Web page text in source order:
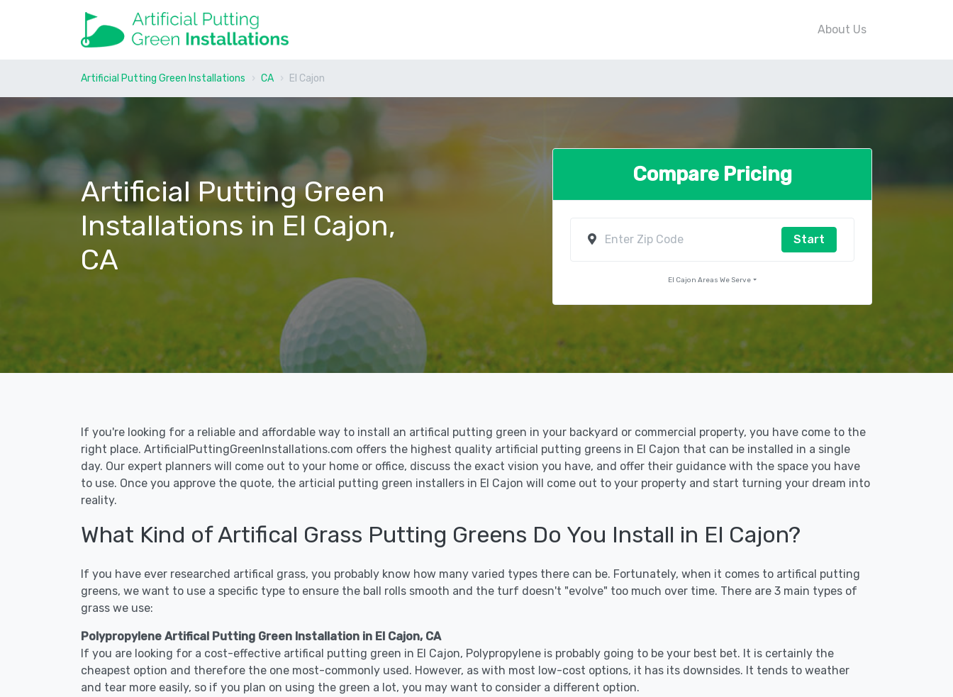
About Us
Artificial Putting Green Installations CA El Cajon
Artificial Putting Green
Installations in El Cajon,
CA
Compare Pricing
Start
El Cajon Areas We Serve
If you're looking for a reliable and affordable way to install an artifical putting green in your backyard or commercial property, you have come to the
right place. ArtificialPuttingGreenInstallations.com offers the highest quality artificial putting greens in El Cajon that can be installed in a single
day. Our expert planners will come out to your home or office, discuss the exact vision you have, and offer their guidance with the space you have
to use. Once you approve the quote, the articial putting green installers in El Cajon will come out to your property and start turning your dream into
reality.
What Kind of Artifical Grass Putting Greens Do You Install in El Cajon?
If you have ever researched artifical grass, you probably know how many varied types there can be. Fortunately, when it comes to artifical putting
greens, we want to use a specific type to ensure the ball rolls smooth and the turf doesn't "evolve" too much over time. There are 3 main types of
grass we use:
Polypropylene Artifical Putting Green Installation in El Cajon, CA
If you are looking for a cost-effective artifical putting green in El Cajon, Polypropylene is probably going to be your best bet. It is certainly the
cheapest option and therefore the one most-commonly used. However, as with most low-cost options, it has its downsides. It tends to weather
and tear more easily, so if you plan on using the green a lot, you may want to consider a different option.